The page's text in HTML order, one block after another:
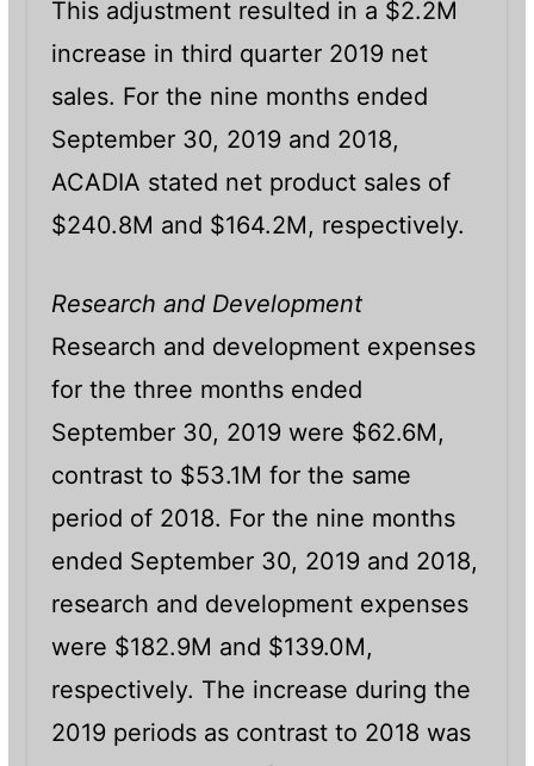
This adjustment resulted in a $2.2M
increase in third quarter 2019 net
sales. For the nine months ended
September 30, 2019 and 2018,
ACADIA stated net product sales of
$240.8M and $164.2M, respectively.
Research and Development
Research and development expenses
for the three months ended
September 30, 2019 were $62.6M,
contrast to $53.1M for the same
period of 2018. For the nine months
ended September 30, 2019 and 2018,
research and development expenses
were $182.9M and $139.0M,
respectively. The increase during the
2019 periods as contrast to 2018 was